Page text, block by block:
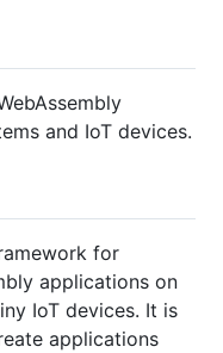
and IoT devices.
for
applications on
IoT devices. It is
applications